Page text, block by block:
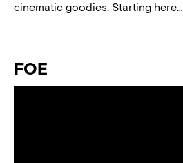
cinematic goodies. Starting here…
FOE